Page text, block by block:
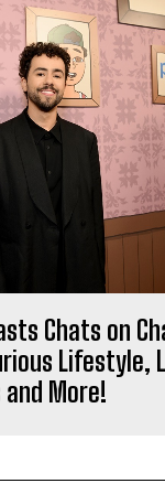
Chats on
Lifestyle,
More!